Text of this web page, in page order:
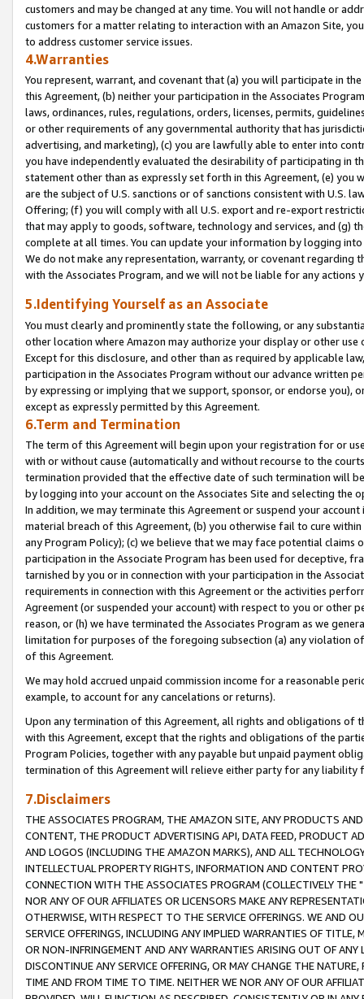
customers and may be changed at any time. You will not handle or
customers for a matter relating to interaction with an Amazon Site,
to address customer service issues.
4.Warranties
You represent, warrant, and covenant that (a) you will participate in
this Agreement, (b) neither your participation in the Associates
laws, ordinances, rules, regulations, orders, licenses, permits,
or other requirements of any governmental authority that has
advertising, and marketing), (c) you are lawfully able to enter into
you have independently evaluated the desirability of participating in
statement other than as expressly set forth in this Agreement, (e)
are the subject of U.S. sanctions or of sanctions consistent with U.S.
Offering; (f) you will comply with all U.S. export and re-export
that may apply to goods, software, technology and services, and (g)
complete at all times. You can update your information by logging
We do not make any representation, warranty, or covenant regarding
with the Associates Program, and we will not be liable for any actions
5.Identifying Yourself as an Associate
You must clearly and prominently state the following, or any
other location where Amazon may authorize your display or other
Except for this disclosure, and other than as required by applicable
participation in the Associates Program without our advance written
by expressing or implying that we support, sponsor, or endorse you),
except as expressly permitted by this Agreement.
6.Term and Termination
The term of this Agreement will begin upon your registration for or
with or without cause (automatically and without recourse to the
termination provided that the effective date of such termination will
by logging into your account on the Associates Site and selecting the
In addition, we may terminate this Agreement or suspend your
material breach of this Agreement, (b) you otherwise fail to cure
any Program Policy); (c) we believe that we may face potential
participation in the Associate Program has been used for deceptive,
tarnished by you or in connection with your participation in the
requirements in connection with this Agreement or the activities
Agreement (or suspended your account) with respect to you or other
reason, or (h) we have terminated the Associates Program as we
limitation for purposes of the foregoing subsection (a) any violation
of this Agreement.
We may hold accrued unpaid commission income for a reasonable
example, to account for any cancelations or returns).
Upon any termination of this Agreement, all rights and obligations of
with this Agreement, except that the rights and obligations of the
Program Policies, together with any payable but unpaid payment
termination of this Agreement will relieve either party for any liability
7.Disclaimers
THE ASSOCIATES PROGRAM, THE AMAZON SITE, ANY PRODUCTS
CONTENT, THE PRODUCT ADVERTISING API, DATA FEED, PRODUCT
AND LOGOS (INCLUDING THE AMAZON MARKS), AND ALL
INTELLECTUAL PROPERTY RIGHTS, INFORMATION AND CONTENT
CONNECTION WITH THE ASSOCIATES PROGRAM (COLLECTIVELY THE "
NOR ANY OF OUR AFFILIATES OR LICENSORS MAKE ANY
OTHERWISE, WITH RESPECT TO THE SERVICE OFFERINGS. WE AND
SERVICE OFFERINGS, INCLUDING ANY IMPLIED WARRANTIES OF
OR NON-INFRINGEMENT AND ANY WARRANTIES ARISING OUT OF ANY
DISCONTINUE ANY SERVICE OFFERING, OR MAY CHANGE THE
TIME AND FROM TIME TO TIME. NEITHER WE NOR ANY OF OUR